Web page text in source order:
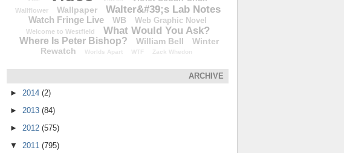
Wallflower Wallpaper Walter&#39;s Lab Notes
Watch Fringe Live WB Web Graphic Novel
Welcome to Westfield What Would You Ask?
Where Is Peter Bishop? William Bell
Winter
Rewatch
Worlds Apart WTF Zack Whedon
ARCHIVE
► 2014 (2)
► 2013 (84)
► 2012 (575)
▼ 2011 (795)